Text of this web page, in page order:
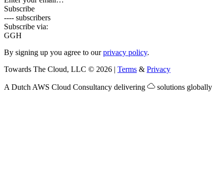
Subscribe
---- subscribers
Subscribe via:
GGH
By signing up you agree to ourprivacy policy.
Towards The Cloud, LLC © 2026 | Terms & Privacy
A Dutch AWS Cloud Consultancy delivering solutions globally